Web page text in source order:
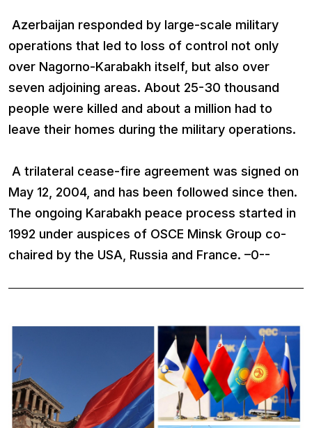
Azerbaijan responded by large-scale military
operations that led to loss of control not only
over Nagorno-Karabakh itself, but also over
seven adjoining areas. About 25-30 thousand
people were killed and about a million had to
leave their homes during the military operations.
A trilateral cease-fire agreement was signed on
May 12, 2004, and has been followed since then.
The ongoing Karabakh peace process started in
1992 under auspices of OSCE Minsk Group co-
chaired by the USA, Russia and France. –0--